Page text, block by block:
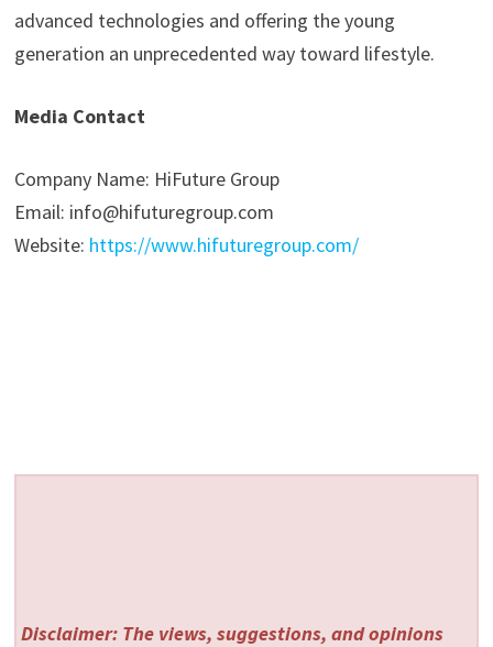
advanced technologies and offering the young
generation an unprecedented way toward lifestyle.
Media Contact
Company Name: HiFuture Group
Email: info@hifuturegroup.com
Website: https://www.hifuturegroup.com/
Disclaimer: The views, suggestions, and opinions